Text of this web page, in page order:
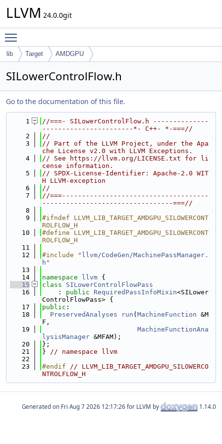
LLVM 24.0.0git
lib Target AMDGPU
SILowerControlFlow.h
Go to the documentation of this file.
    1
//===- SILowerControlFlow.h --------------
-----------------------*- C++- *-===//
    2
//
    3
// Part of the LLVM Project, under the Apa
che License v2.0 with LLVM Exceptions.
    4
// See https://llvm.org/LICENSE.txt for li
cense information.
    5
// SPDX-License-Identifier: Apache-2.0 WIT
H LLVM-exception
    6
//
    7
//===-------------------------------------
---------------------------------===//
    8
    9
#ifndef LLVM_LIB_TARGET_AMDGPU_SILOWERCONT
ROLFLOW_H
   10
#define LLVM_LIB_TARGET_AMDGPU_SILOWERCONT
ROLFLOW_H
   11
   12
#include " llvm/CodeGen/MachinePassManager.
h "
   13
   14
namespace llvm {
   15
class SILowerControlFlowPass
   16
    :
public RequiredPassInfoMixin<SILower
ControlFlowPass> {
   17
public :
   18
PreservedAnalyses run ( MachineFunction &M
F,
   19
MachineFunctionAna
lysisManager &MFAM);
   20
};
   21
} // namespace llvm
   22
   23
#endif // LLVM_LIB_TARGET_AMDGPU_SILOWERCO
NTROLFLOW_H
Generated on for LLVM by 1.14.0